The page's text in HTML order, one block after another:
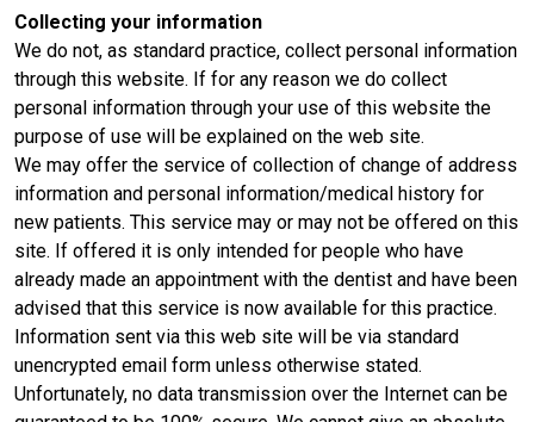
Collecting your information
We do not, as standard practice, collect personal information
through this website. If for any reason we do collect
personal information through your use of this website the
purpose of use will be explained on the web site.
We may offer the service of collection of change of address
information and personal information/medical history for
new patients. This service may or may not be offered on this
site. If offered it is only intended for people who have
already made an appointment with the dentist and have been
advised that this service is now available for this practice.
Information sent via this web site will be via standard
unencrypted email form unless otherwise stated.
Unfortunately, no data transmission over the Internet can be